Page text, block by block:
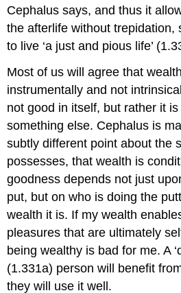
Cephalus says, and thus it
the afterlife without trepidation,
to live ‘a just and pious life’
Most of us will agree that
instrumentally and not
not good in itself, but rather it
something else. Cephalus is
subtly different point about the
possesses, that wealth is
goodness depends not just
put, but on who is doing the
wealth it is. If my wealth
pleasures that are ultimately
being wealthy is bad for me. A
(1.331a) person will benefit
they will use it well.